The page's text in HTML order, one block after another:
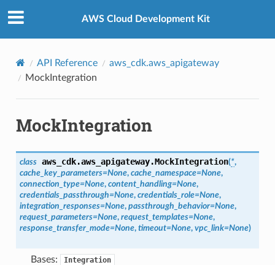
AWS Cloud Development Kit
API Reference
aws_cdk.aws_apigateway
MockIntegration
MockIntegration
class aws_cdk.aws_apigateway.MockIntegration(*,
cache_key_parameters=None, cache_namespace=None,
connection_type=None, content_handling=None,
credentials_passthrough=None, credentials_role=None,
integration_responses=None, passthrough_behavior=None,
request_parameters=None, request_templates=None,
response_transfer_mode=None, timeout=None, vpc_link=None)
Bases: Integration